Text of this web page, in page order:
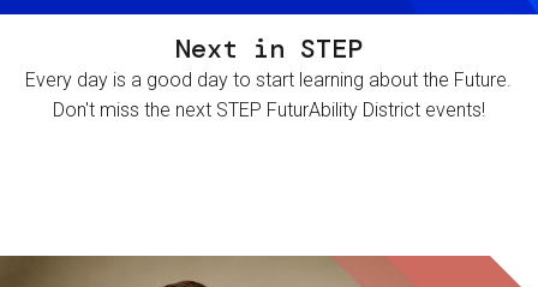
Next in STEP
Every day is a good day to start learning about the Future.
Don't miss the next STEP FuturAbility District events!